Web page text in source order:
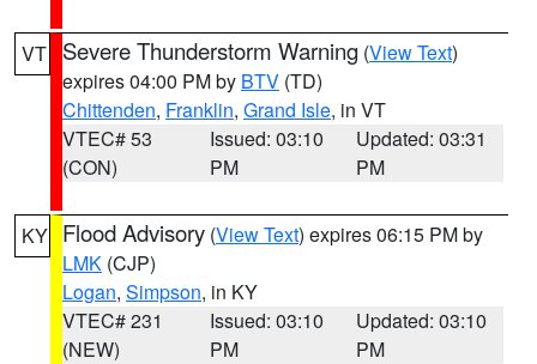
VT Severe Thunderstorm Warning (View Text)
expires 04:00 PM by BTV (TD)
Chittenden, Franklin, Grand Isle, in VT
VTEC# 53
(CON)
Issued: 03:10
PM
Updated: 03:31
PM
KY Flood Advisory (View Text) expires 06:15 PM by
LMK (CJP)
Logan, Simpson, in KY
VTEC# 231
(NEW)
Issued: 03:10
PM
Updated: 03:10
PM